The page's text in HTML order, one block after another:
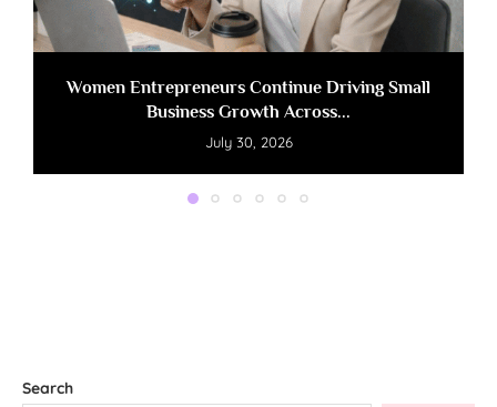
Women Entrepreneurs Continue Driving Small
Business Growth Across...
July 30, 2026
Search